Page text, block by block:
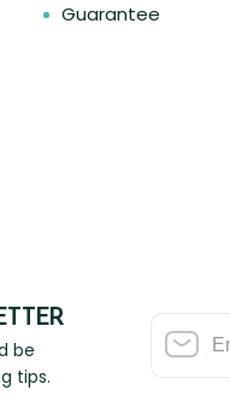
Guarantee
be
tips.